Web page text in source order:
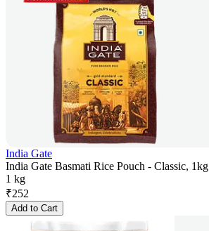
India Gate
India Gate Basmati Rice Pouch - Classic, 1kg
1 kg
₹252
Add to Cart